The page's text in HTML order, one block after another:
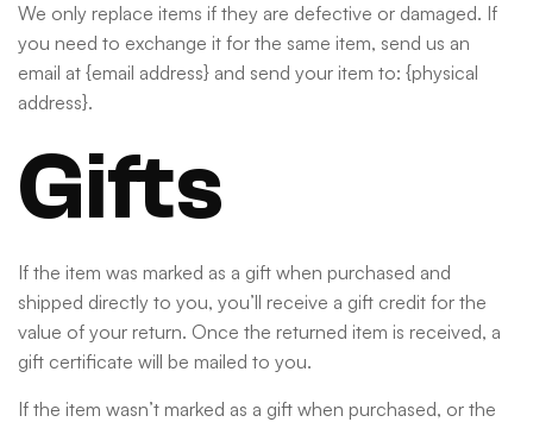
We only replace items if they are defective or damaged. If
you need to exchange it for the same item, send us an
email at {email address} and send your item to: {physical
address}.
Gifts
If the item was marked as a gift when purchased and
shipped directly to you, you’ll receive a gift credit for the
value of your return. Once the returned item is received, a
gift certificate will be mailed to you.
If the item wasn’t marked as a gift when purchased, or the